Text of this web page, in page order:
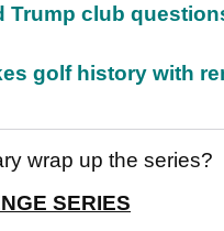
Trump club
golf history with
wrap up the series?
SERIES